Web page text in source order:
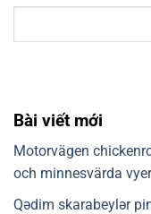
Bài viết mới
Motorvägen
och minnesvärda
Qədim skarabeylər